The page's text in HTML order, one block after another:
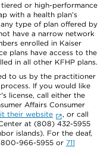
or high-performance
with a health plan’s
type of plan offered by
have a narrow network
enrolled in Kaiser
plans have access to the
in all other KFHP plans.
to us by the practitioner
If you would like
license, call either the
Affairs Consumer
their website
, or call
at (808) 432-5955
islands). For the deaf,
800-966-5955 or 711